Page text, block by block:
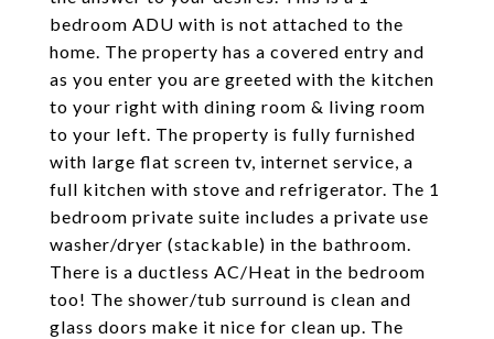
bedroom ADU with is not attached to the
home. The property has a covered entry and
as you enter you are greeted with the kitchen
to your right with dining room & living room
to your left. The property is fully furnished
with large flat screen tv, internet service, a
full kitchen with stove and refrigerator. The 1
bedroom private suite includes a private use
washer/dryer (stackable) in the bathroom.
There is a ductless AC/Heat in the bedroom
too! The shower/tub surround is clean and
glass doors make it nice for clean up. The